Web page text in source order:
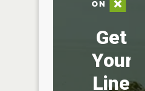
Get
Your
Line